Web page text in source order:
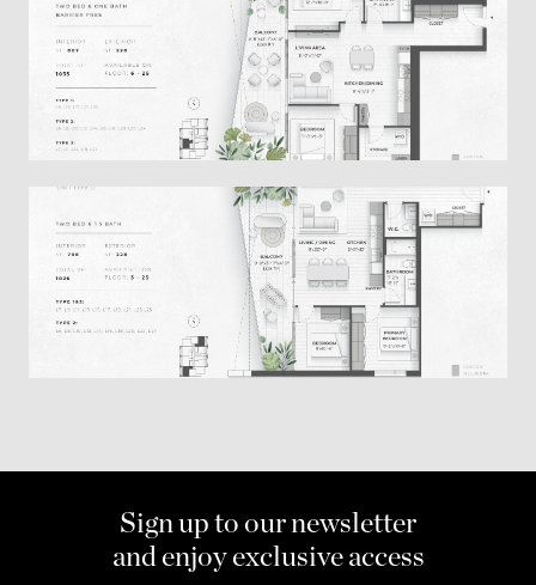
Sign up to our newsletter
and enjoy exclusive access